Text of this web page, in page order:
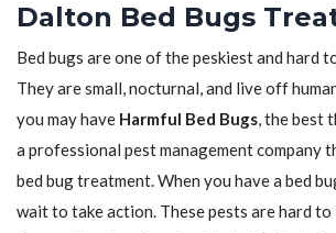
Dalton Bed Bugs
Bed bugs are one of the peskiest and hard
They are small, nocturnal, and live off
you may have Harmful Bed Bugs, the best
a professional pest management company
bed bug treatment. When you have a bed
wait to take action. These pests are hard to